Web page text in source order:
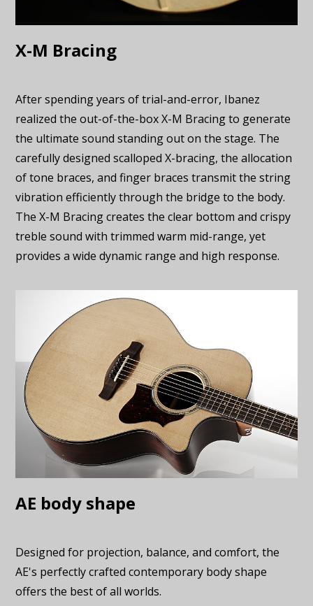
X-M Bracing
After spending years of trial-and-error, Ibanez
realized the out-of-the-box X-M Bracing to generate
the ultimate sound standing out on the stage. The
carefully designed scalloped X-bracing, the allocation
of tone braces, and finger braces transmit the string
vibration efficiently through the bridge to the body.
The X-M Bracing creates the clear bottom and crispy
treble sound with trimmed warm mid-range, yet
provides a wide dynamic range and high response.
AE body shape
Designed for projection, balance, and comfort, the
AE's perfectly crafted contemporary body shape
offers the best of all worlds.